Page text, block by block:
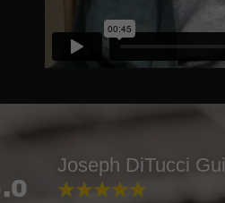
Joseph DiTucci